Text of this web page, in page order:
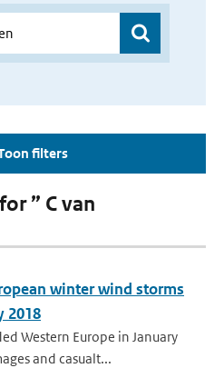
filters
” C van
winter wind storms
2018
Western Europe in January
and casualt...